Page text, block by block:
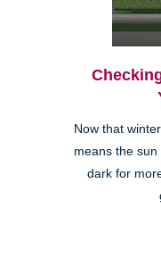
Now that
means the
dark for